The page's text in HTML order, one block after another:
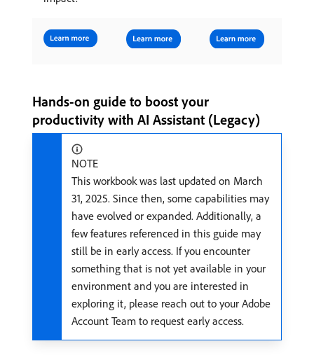
Hands-on guide to boost your
productivity with AI Assistant (Legacy)
NOTE
This workbook was last updated on March
31, 2025. Since then, some capabilities may
have evolved or expanded. Additionally, a
few features referenced in this guide may
still be in early access. If you encounter
something that is not yet available in your
environment and you are interested in
exploring it, please reach out to your Adobe
Account Team to request early access.